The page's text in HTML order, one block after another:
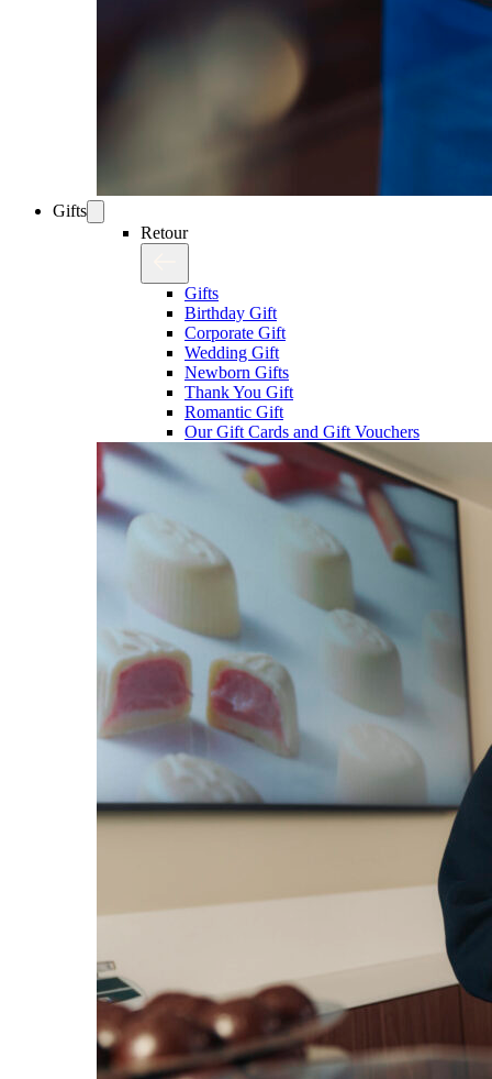
Gifts
Retour
Gifts
Birthday Gift
Corporate Gift
Wedding Gift
Newborn Gifts
Thank You Gift
Romantic Gift
Our Gift Cards and Gift Vouchers